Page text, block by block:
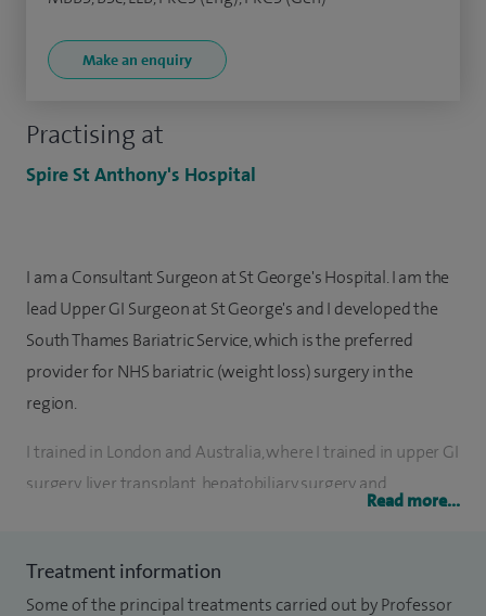
Practising at
Spire St Anthony's Hospital
Make an enquiry
I am a Consultant Surgeon at St George's Hospital. I am the
lead Upper GI Surgeon at St George's and I developed the
South Thames Bariatric Service, which is the preferred
provider for NHS bariatric (weight loss) surgery in the
region.
I trained in London and Australia, where I trained in upper GI
surgery, liver transplant, hepatobiliary surgery and
particular interest in laparoscopic gastric banding, sleeve
gastrectomy, Roux en Y gastric bypass, laparoscopic
Read more...
Treatment information
Some of the principal treatments carried out by Professor